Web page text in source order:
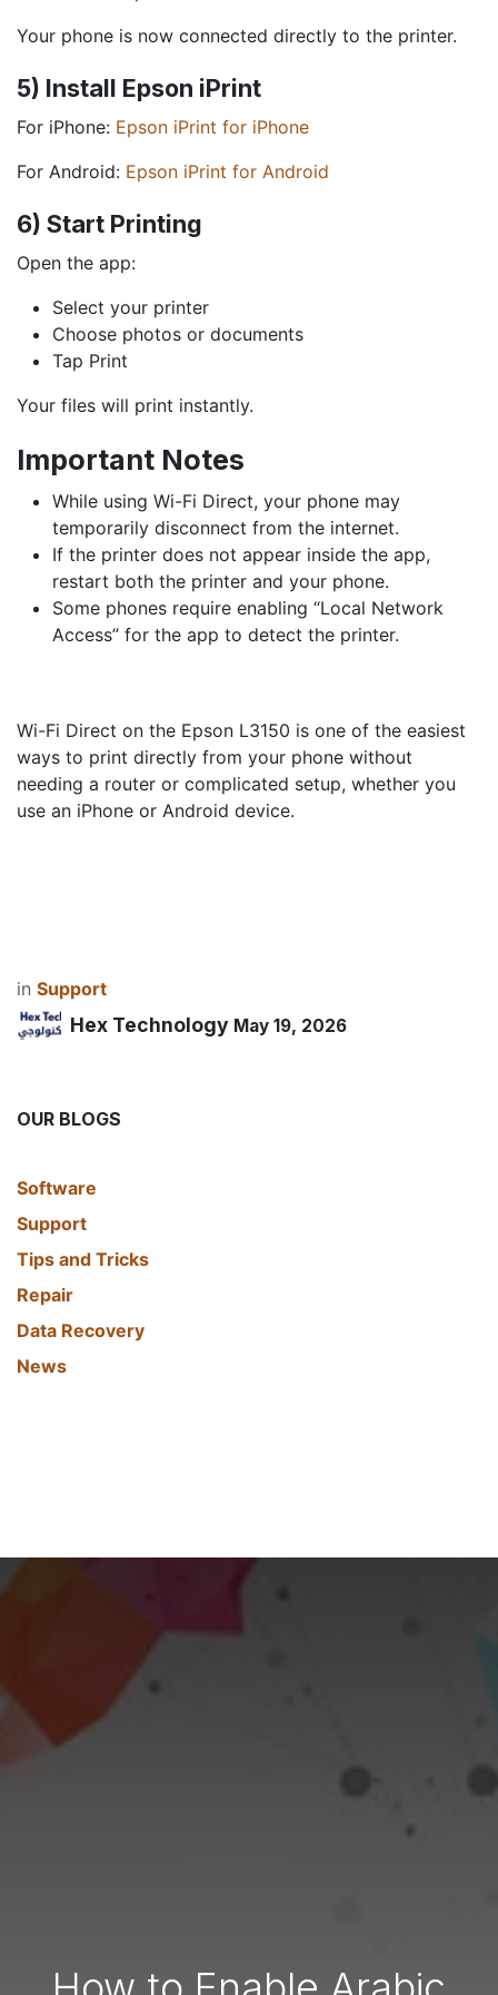
Your phone is now connected directly to the printer.
5) Install Epson iPrint
For iPhone: Epson iPrint for iPhone
For Android: Epson iPrint for Android
6) Start Printing
Open the app:
Select your printer
Choose photos or documents
Tap Print
Your files will print instantly.
Important Notes
While using Wi-Fi Direct, your phone may
temporarily disconnect from the internet.
If the printer does not appear inside the app,
restart both the printer and your phone.
Some phones require enabling “Local Network
Access” for the app to detect the printer.
Wi-Fi Direct on the Epson L3150 is one of the easiest
ways to print directly from your phone without
needing a router or complicated setup, whether you
use an iPhone or Android device.
in Support
Hex Technology May 19, 2026
OUR BLOGS
​Software
Support
Tips and Tricks
Repair
Data Recovery
News